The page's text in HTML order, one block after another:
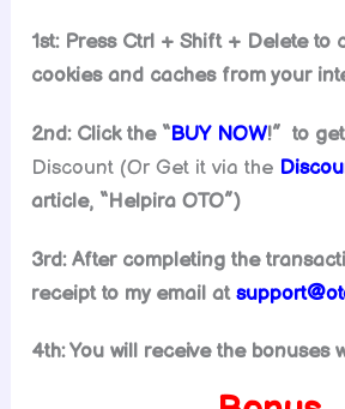
1st: Press Ctrl + Shift + Delete to
cookies and caches from your
2nd: Click the “BUY NOW!” to
Discount (Or Get it via the
article, “Helpira OTO”)
3rd: After completing the
receipt to my email at
4th: You will receive the bonuses